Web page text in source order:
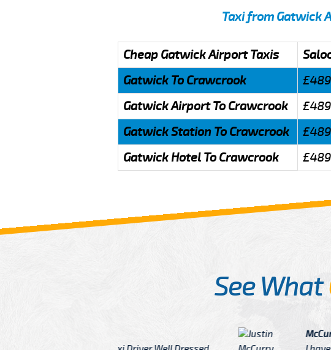
Taxi from Gatwick
Cheap Gatwick Airport Taxis
Gatwick To Crawcrook
Gatwick Airport To Crawcrook
Gatwick Station To Crawcrook
Gatwick Hotel To Crawcrook
See What